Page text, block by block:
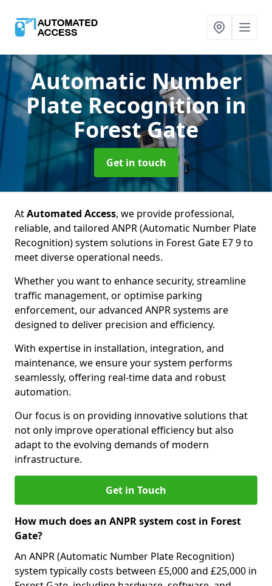
Automatic Number
Plate Recognitionin
Forest Gate
Get in touch
AtAutomated Access, we provide professional,
reliable, and tailored ANPR (Automatic Number Plate
Recognition) system solutions in Forest Gate E7 9 to
meet diverse operational needs.
Whether you want to enhance security, streamline
traffic management, or optimise parking
enforcement, our advanced ANPR systems are
designed to deliver precision and efficiency.
With expertise in installation, integration, and
maintenance, we ensure your system performs
seamlessly, offering real-time data and robust
automation.
Our focus is on providing innovative solutions that
not only improve operational efficiency but also
adapt to the evolving demands of modern
infrastructure.
Get in Touch
How much does an ANPR system cost in Forest
Gate?
An ANPR (Automatic Number Plate Recognition)
system typically costs between £5,000 and £25,000 in